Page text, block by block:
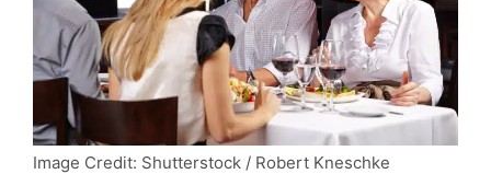
Image Credit: Shutterstock / Robert Kneschke